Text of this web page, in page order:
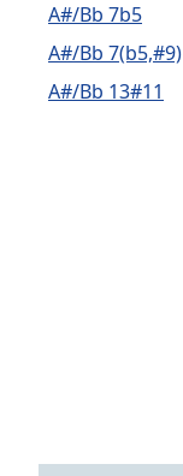
A#/Bb 7b5
A#/Bb 7(b5,#9)
A#/Bb 13#11